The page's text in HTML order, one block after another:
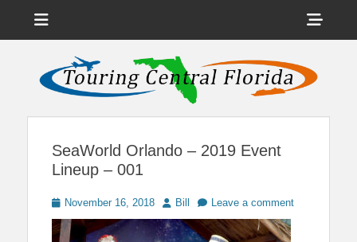
Touring Central
Florida
News on Theme Parks, Attractions, & Destinations Across Central
Florida & Beyond
SeaWorld Orlando – 2019 Event
Lineup – 001
Posted
on
November 16, 2018 Author
Bill Leave a comment